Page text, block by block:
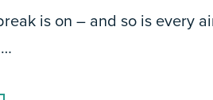
is on – and so is every